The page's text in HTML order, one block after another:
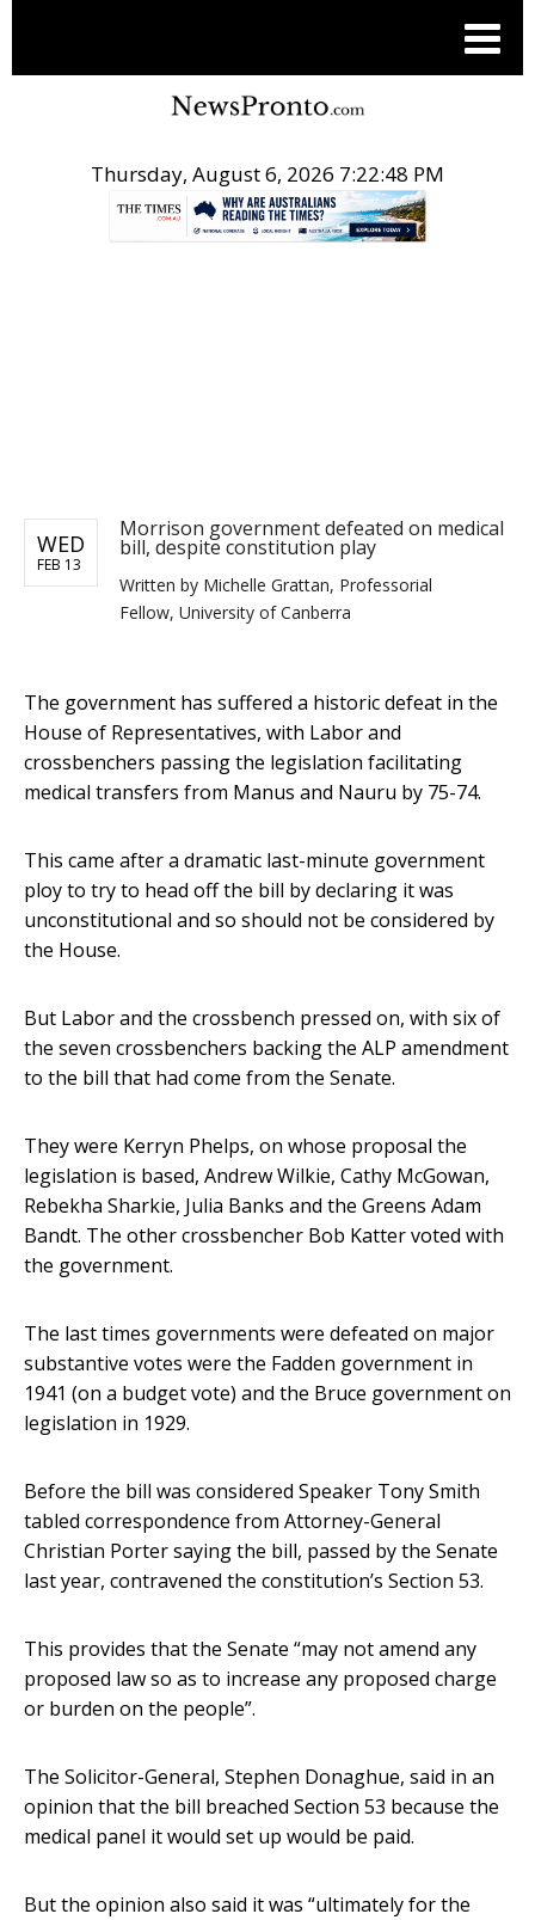
Thursday, August 6, 2026 7:22:48 PM
WED
FEB 13
Morrison government defeated on medical
bill, despite constitution play
Written by Michelle Grattan, Professorial
Fellow, University of Canberra
The government has suffered a historic defeat in the
House of Representatives, with Labor and
crossbenchers passing the legislation facilitating
medical transfers from Manus and Nauru by 75-74.
This came after a dramatic last-minute government
ploy to try to head off the bill by declaring it was
unconstitutional and so should not be considered by
the House.
But Labor and the crossbench pressed on, with six of
the seven crossbenchers backing the ALP amendment
to the bill that had come from the Senate.
They were Kerryn Phelps, on whose proposal the
legislation is based, Andrew Wilkie, Cathy McGowan,
Rebekha Sharkie, Julia Banks and the Greens Adam
Bandt. The other crossbencher Bob Katter voted with
the government.
The last times governments were defeated on major
substantive votes were the Fadden government in
1941 (on a budget vote) and the Bruce government on
legislation in 1929.
Before the bill was considered Speaker Tony Smith
tabled correspondence from Attorney-General
Christian Porter saying the bill, passed by the Senate
last year, contravened the constitution’s Section 53.
This provides that the Senate “may not amend any
proposed law so as to increase any proposed charge
or burden on the people”.
The Solicitor-General, Stephen Donaghue, said in an
opinion that the bill breached Section 53 because the
medical panel it would set up would be paid.
But the opinion also said it was “ultimately for the